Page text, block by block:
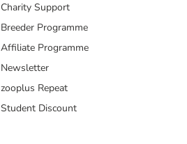
Charity Support
Breeder Programme
Affiliate Programme
Newsletter
zooplus Repeat
Student Discount